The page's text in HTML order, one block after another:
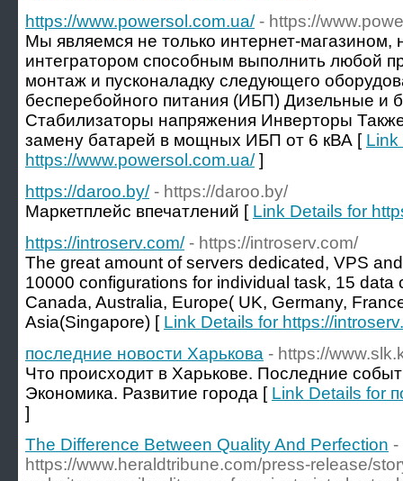
https://www.powersol.com.ua/ - https://
Мы являемся не только интернет-магазином,
интегратором способным выполнить любой
монтаж и пусконаладку следующего
бесперебойного питания (ИБП) Дизельные и
Стабилизаторы напряжения Инверторы
замену батарей в мощных ИБП от 6 кВА [ Link
https://www.powersol.com.ua/]
https://daroo.by/ - https://daroo.by/
Маркетплейс впечатлений [ Link Details for
https://introserv.com/ - https://introserv.com/
The great amount of servers dedicated, VPS
10000 configurations for individual task, 15 data
Canada, Australia, Europe( UK, Germany,
Asia(Singapore) [ Link Details for https://
последние новости Харькова - https://
Что происходит в Харькове. Последние
Экономика. Развитие города [ Link Details for
]
The Difference Between Quality And Perfection -
https://www.heraldtribune.com/press-release/